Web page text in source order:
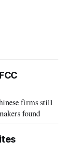
firms still
found